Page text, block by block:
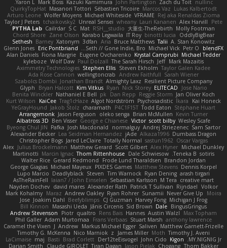
nullinc
Zach du Toit
John Partington
Kazuki Kamimura
Mark Boss
Yaron L.
Lukas Kalbertodt
Marcos Vaz
Sébastien Tricoire
Masanori Tottori
QuirkyTopHat
ReJ aka Renaldas Zioma
VFRAME
Michael Whiteside
Wolfer Moyens
Arturo Leone
Pete
Alex Harvill
Lauri Kananen
wheany
Unreal Sensei
tchaikovsky2
Taylor J Peters
Molly Footman
大重生-TheRebirth
RSH__studio
Mat
S C
Cailrdar
PYTHA Lab
OddlyBigBear
binotti lucia
IT Roy
Karabo Legwaila
Zane Olson
Chord Shore
A. Stan Konowitz
Talii
Bruce Matthews
Aria
3dfan
Xatonym
Barney
Sethesh
blendFX
Petr O
Michael Vick
Seth // Gone Indie, Bro...
Eric Pontbriand
Glenn Jones
Michael Tedder
Krystal Camprubi
Eugene Ovcharenko
Fiona Margrie
Alan Daniels
Mark Mazaitis
Jeff
The Sarah Hirsch
Paul Dolzall
Wolf Daw
kyleboze
Taylor Galen Kadee
Steven Ekholm
Stephen Ellis
Aximmetry Technologies
Sarah Wiener
Andrew Faithfull
wellingtoncrab
Ada Rose Cannon
Resilient Picture Company
Almighty Laxz
Jonathan Brandt
Szabolcs Dombi
Jose Nario
ELITECAD
Nick Storey
Ryan
Kim Vitkus
Bryan Halcott
Glyph
Jan Oliver Koch
Reggie Storm
Dan Repp
pk
Nathaniel E Bell
Benita Winckler
Kai Honeck
Íkara
Psychosadistic
Algot Nordström
Trag1cHaze
KaiCee
Kurt Wilson
Stéphane Huart
Todd Eaton
P4C1F15T
charamath
Jakob Stolz
YeGrayHound
Kevin Turner
Brian McMullen
oleko senga
Jason Ferguson
Arrangemonk
Wesley Scafe
scott bilby
Victor
George e Chianese
Ben Visser
Albatross 3D
Sam Sartor
Andrej Striezenec
normalguy
Josh Macdonald
Pafka
Byeong Chul JIN
Dumbass Dragon
Alkaza1996
jAde
Lea Seidman Hernandez
Alexander Becker
Oscar Vargas
sastun1962
Totally Normal
Jared LeClaire
Christopher Bogs
Michael Dunkley
Alex Hyner
Scott Gilbert
Matthew Gerard
Julius Brockelmann
Alex
sotiris
Teneka B.
Dale Schwiesow
Thom Rittenhouse
Marcin Ignac
Martinotti
Brandon Jordan
Frode Lund Tharaldsen
Gerard Redmond
Walter Rice
Dennis Korpel
Matthew Stevens
PIXDES Games
Michael Mayeux
George Giagias
arash tirgari
Ryan Dening
Tim Warnock
Steven
Deadlyblack
Lupo Marcio
creative mart
M Tera
Sebastian Karlsson
Iaian7 / John Einselen
AsTheRainFell
Volkor
Rijndael
Patrick T Sullivan
Alexander Rath
david mares
Nayden Dochev
Moira
Never Give Up
Sunamii
Ryan Rohrer
Andrew Oakley
Maraz
Mark Kohalmy
Michigan J Frog
Harvey Fong
CJ Guzman
Beefyblimps
Joakim Dahl
Jose
BingusGringus
Dale
Sid Brown
Jānis Circenis
Masashi Ueda
Bill Kinnon
Max Topham
Austin Walzl
Hannes
Rens Bais
qualtro
Piotr
Andrew Stevenson
anthony lawrence
Stuart Marsh
Frans Verbaas
Adam Murtomaa
Phil Galler
Matthew Garnett-Frizelle
Saliven
Markus Michael Egger
Andrew
J
Caramel the Vixen
Timothy J. Aveni
Moth
James Miller
z
Nico Marniok
Timothy G. McKenna
MY.NIGNIG Jr.
Kigon
John Cido
Der12teEisvogel
Brad Corlett
Basti
maj
LaCimaise
Thom Bakker
Chogang
Jason Pielak
Tiran Dagan
Claude GIROLET
Darian Smith